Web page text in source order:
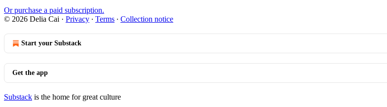
Or purchase a paid subscription.
© 2026 Delia Cai · Privacy ∙ Terms ∙ Collection notice
Start your Substack
Get the app
Substack is the home for great culture